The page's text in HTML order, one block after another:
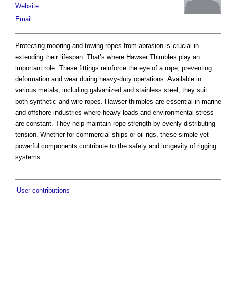
Website
Email
Protecting mooring and towing ropes from abrasion is crucial in
extending their lifespan. That’s where Hawser Thimbles play an
important role. These fittings reinforce the eye of a rope, preventing
deformation and wear during heavy-duty operations. Available in
various metals, including galvanized and stainless steel, they suit
both synthetic and wire ropes. Hawser thimbles are essential in marine
and offshore industries where heavy loads and environmental stress
are constant. They help maintain rope strength by evenly distributing
tension. Whether for commercial ships or oil rigs, these simple yet
powerful components contribute to the safety and longevity of rigging
systems.
User contributions